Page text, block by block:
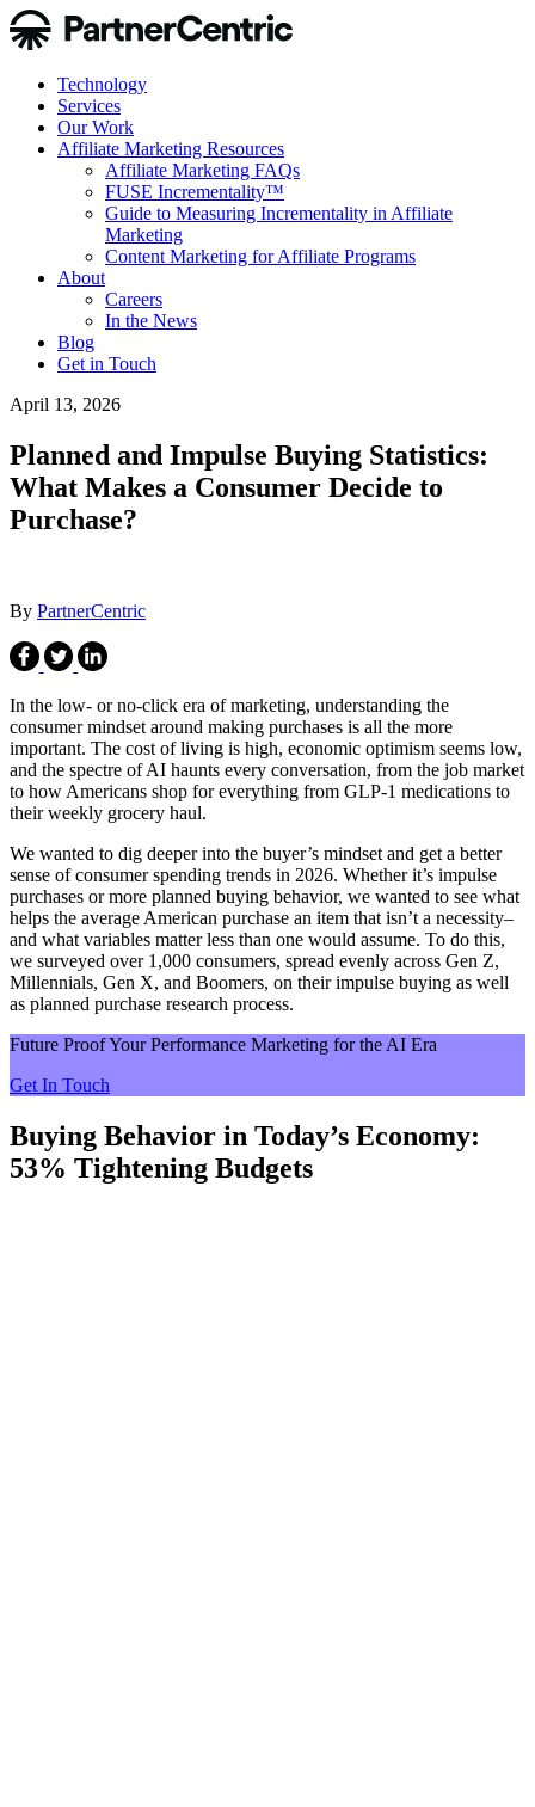
Technology
Services
Our Work
Affiliate Marketing Resources
Affiliate Marketing FAQs
FUSE Incrementality™
Guide to Measuring Incrementality in Affiliate
Marketing
Content Marketing for Affiliate Programs
About
Careers
In the News
Blog
Get in Touch
April 13, 2026
Planned and Impulse Buying Statistics:
What Makes a Consumer Decide to
Purchase?
By PartnerCentric
In the low- or no-click era of marketing, understanding the
consumer mindset around making purchases is all the more
important. The cost of living is high, economic optimism seems low,
and the spectre of AI haunts every conversation, from the job market
to how Americans shop for everything from GLP-1 medications to
their weekly grocery haul.
We wanted to dig deeper into the buyer’s mindset and get a better
sense of consumer spending trends in 2026. Whether it’s impulse
purchases or more planned buying behavior, we wanted to see what
helps the average American purchase an item that isn’t a necessity–
and what variables matter less than one would assume. To do this,
we surveyed over 1,000 consumers, spread evenly across Gen Z,
Millennials, Gen X, and Boomers, on their impulse buying as well
as planned purchase research process.
Future Proof Your Performance Marketing for the AI Era
Get In Touch
Buying Behavior in Today’s Economy:
53% Tightening Budgets